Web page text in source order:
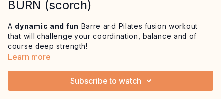
BURN (scorch)
A dynamic and fun Barre and Pilates fusion workout
that will challenge your coordination, balance and of
course deep strength!
flowing lunge and arabesque sequence
Learn more
Subscribe to watch